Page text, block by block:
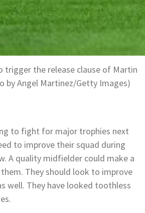
trigger the release clause of Martin
by Angel Martinez/Getty Images)
to fight for major trophies next
to improve their squad during
A quality midfielder could make a
They should look to improve
well. They have looked toothless